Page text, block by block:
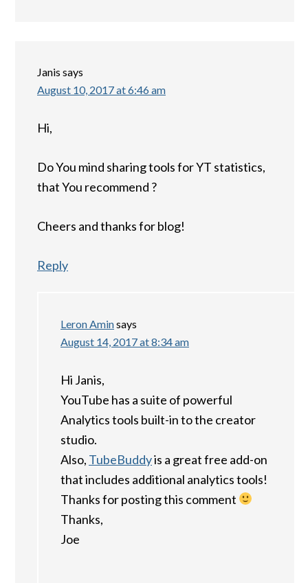
Janis says
August 10, 2017 at 6:46 am
Hi,
Do You mind sharing tools for YT statistics,
that You recommend ?
Cheers and thanks for blog!
Reply
Leron Aminsays
August 14, 2017 at 8:34 am
Hi Janis,
YouTube has a suite of powerful
Analytics tools built-in to the creator
studio.
Also, TubeBuddyis a great free add-on
that includes additional analytics tools!
Thanks for posting this comment
Thanks,
Joe